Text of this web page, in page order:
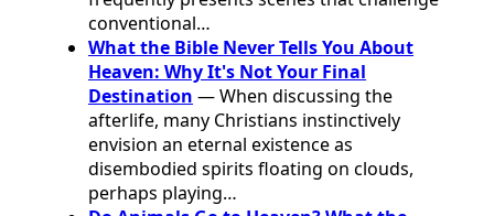
conventional…
What the Bible Never Tells You About
Heaven: Why It's Not Your Final
Destination — When discussing the
afterlife, many Christians instinctively
envision an eternal existence as
disembodied spirits floating on clouds,
perhaps playing…